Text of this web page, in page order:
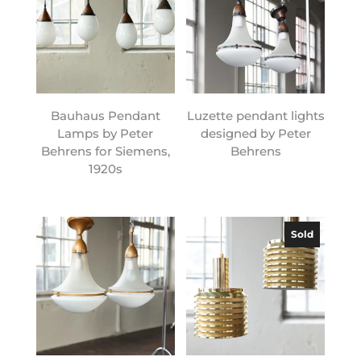
Bauhaus Pendant
Lamps by Peter
Behrens for Siemens,
1920s
Luzette pendant lights
designed by Peter
Behrens
Sold